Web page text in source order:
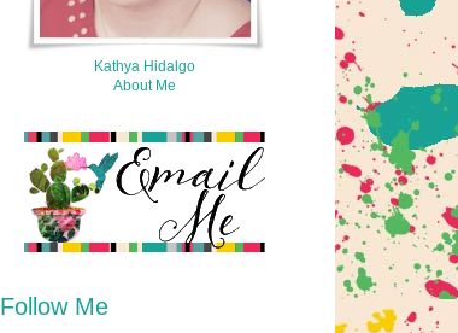
Kathya Hidalgo
About Me
Follow Me